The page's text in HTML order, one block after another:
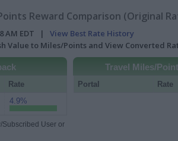
Reward Comparison (Original
AM EDT | View Best Rate History
Value to Miles/Points and View Converted
Rate
4.9%
Subscribed User or
Travel Miles/
Portal Rate